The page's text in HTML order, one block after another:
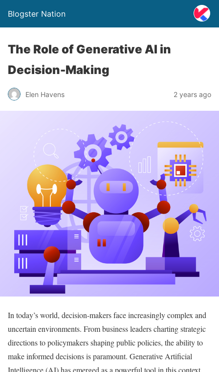
Blogster Nation
The Role of Generative AI in
Decision-Making
Elen Havens 2 years ago
In today’s world, decision-makers face increasingly complex and
uncertain environments. From business leaders charting strategic
directions to policymakers shaping public policies, the ability to
make informed decisions is paramount. Generative Artificial